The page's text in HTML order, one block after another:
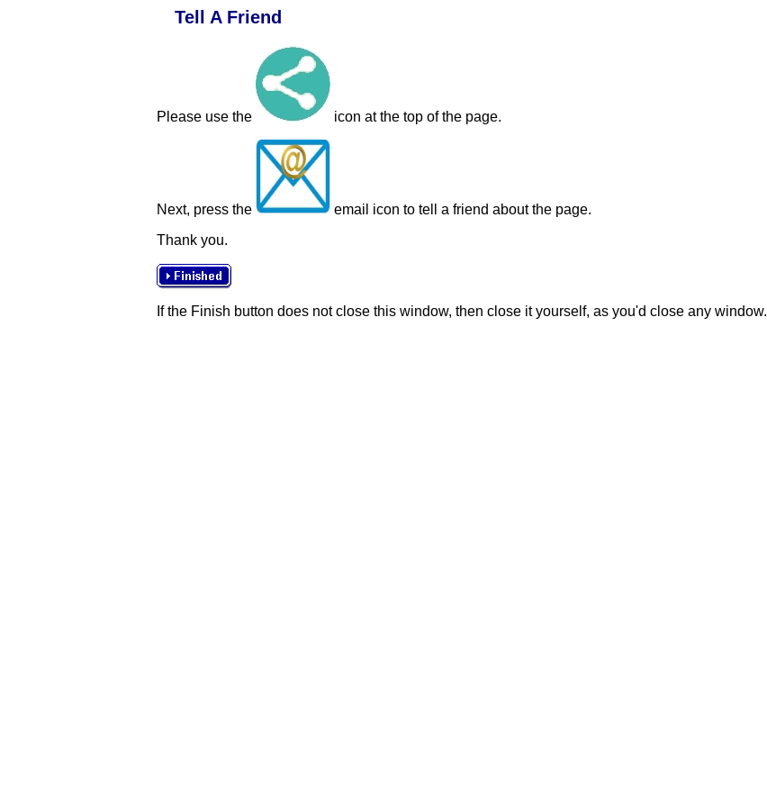
Tell A Friend
Please use the icon at the top of the page.
Next, press the
email icon to tell a friend about the page.
Thank you.
If the Finish button does not close this window, then close it yourself, as you'd close any window.